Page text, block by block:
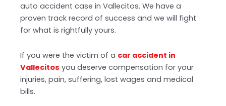
auto accident case in Vallecitos. We have a
proven track record of success and we will fight
for what is rightfully yours.
If you were the victim of a car accident in
Vallecitos you deserve compensation for your
injuries, pain, suffering, lost wages and medical
bills.